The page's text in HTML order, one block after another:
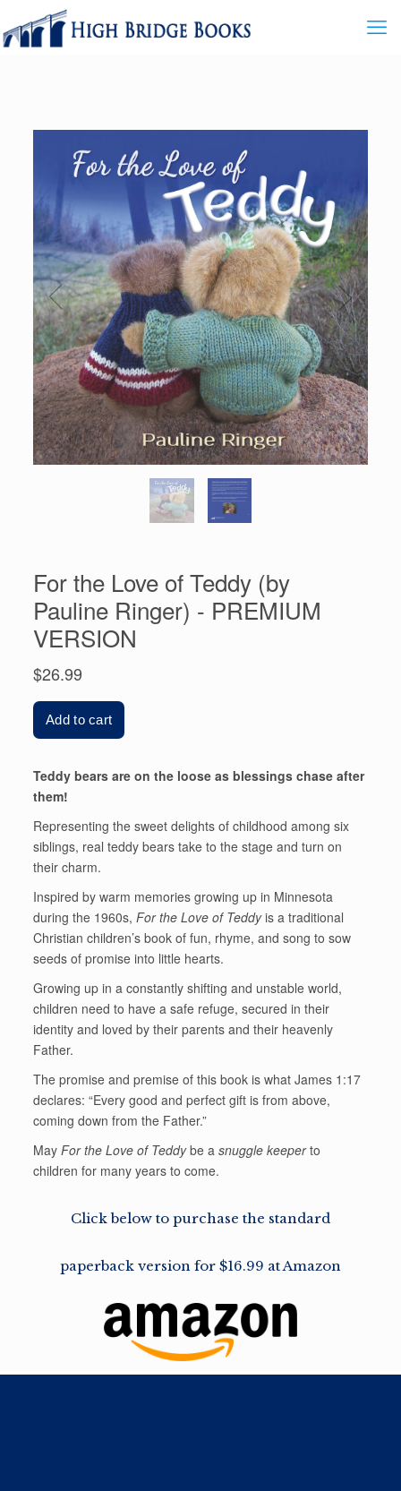
Click below to purchase the standard
paperback version for $16.99 at Amazon